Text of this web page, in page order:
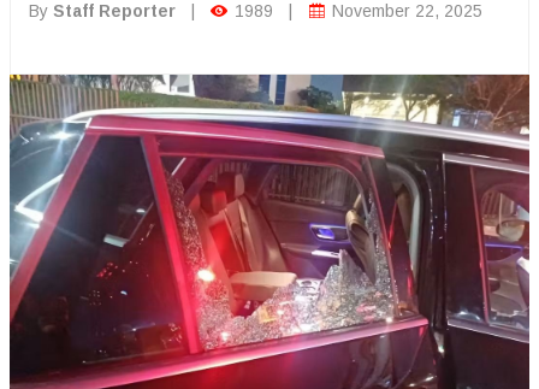
By Staff Reporter 1989 November 22, 2025